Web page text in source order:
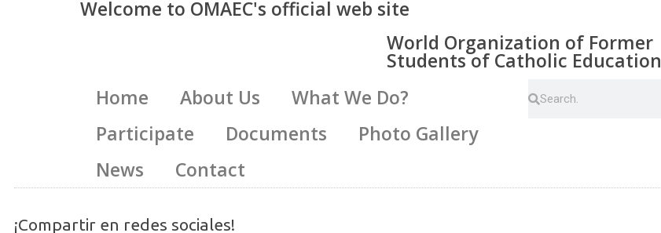
Welcome to OMAEC's official web site
World Organization of Former
Students of Catholic Education
Home About Us
What We Do?
Participate
Documents
Photo Gallery
News
Contact
¡Compartir en redes sociales!